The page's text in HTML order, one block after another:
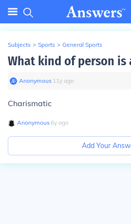
Subjects > Sports > General Sports
What kind of person is
Anonymous∙ 11y ago
Charismatic
Anonymous∙ 6y ago
Add Your